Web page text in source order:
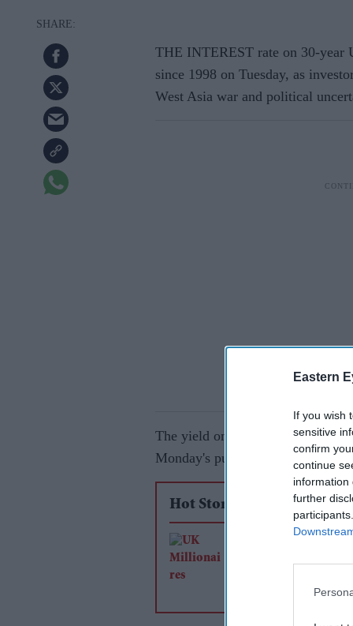
Eastern
If you wish
sensitive
confirm
continue
information
further
THE INTEREST rate on 30-year
since 1998 on Tuesday, as
West Asia war and political
The yield on 30-year gilts
Monday's public holiday and
Hot Stories
millionaires? Five
factors from the